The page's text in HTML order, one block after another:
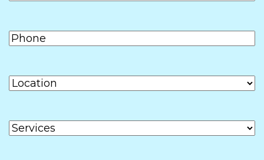
Phone(Required)
Location
Services